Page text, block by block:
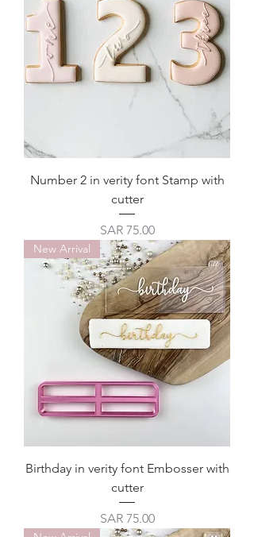
Number 2 in verity font Stamp with
cutter
Price
SAR 75.00
New Arrival
Birthday in verity font Embosser with
cutter
Price
SAR 75.00